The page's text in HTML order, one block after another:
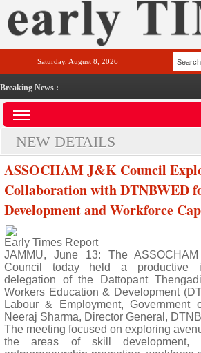
Saturday, August 8, 2026
Breaking News :
NEW DETAILS
ASSOCHAM J&K Council
Collaboration with DTNBWED
Development and Workforce
Early Times Report
JAMMU, June 13: The
Council today held a productive
delegation of the Dattopant
Workers Education & Development
Labour & Employment,
Neeraj Sharma, Director General,
The meeting focused on exploring
the areas of skill development,